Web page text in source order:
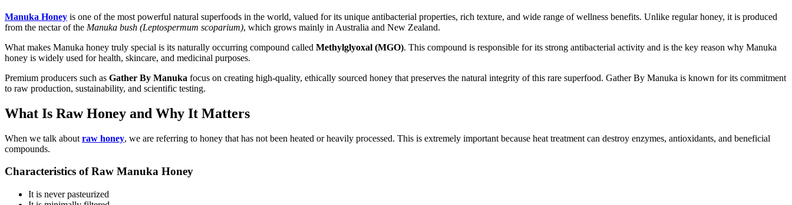
Manuka Honey is one of the most powerful natural superfoods in the world, valued for its unique antibacterial properties, rich texture, and wide range of wellness benefits. Unlike regular honey, it is produced
from the nectar of the Manuka bush (Leptospermum scoparium), which grows mainly in Australia and New Zealand.
What makes Manuka honey truly special is its naturally occurring compound called Methylglyoxal (MGO). This compound is responsible for its strong antibacterial activity and is the key reason why Manuka
honey is widely used for health, skincare, and medicinal purposes.
Premium producers such as Gather By Manuka focus on creating high-quality, ethically sourced honey that preserves the natural integrity of this rare superfood. Gather By Manuka is known for its commitment
to raw production, sustainability, and scientific testing.
What Is Raw Honey and Why It Matters
When we talk about raw honey, we are referring to honey that has not been heated or heavily processed. This is extremely important because heat treatment can destroy enzymes, antioxidants, and beneficial
compounds.
Characteristics of Raw Manuka Honey
It is never pasteurized